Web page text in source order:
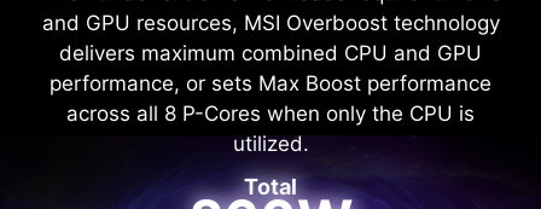
and GPU resources, MSI Overboost technology
delivers maximum combined CPU and GPU
performance, or sets Max Boost performance
across all 8 P-Cores when only the CPU is
utilized.
Total